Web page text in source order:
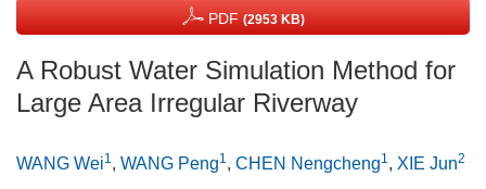
PDF (2953 KB)
A Robust Water Simulation Method for
Large Area Irregular Riverway
WANG Wei1, WANG Peng1, CHEN Nengcheng1, XIE Jun2